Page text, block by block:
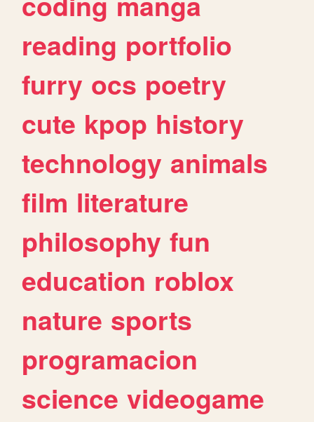
reading portfolio
furry ocs poetry
cute kpop history
technology animals
film literature
philosophy fun
education roblox
nature sports
programacion
science videogame